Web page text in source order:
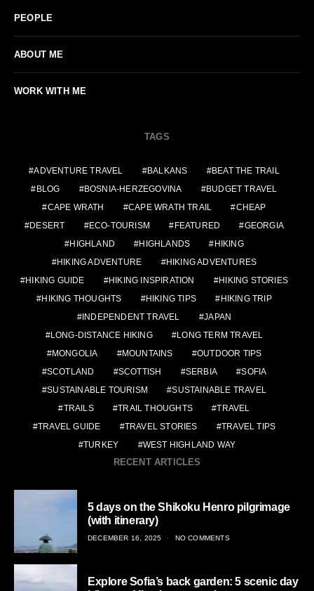
PEOPLE
ABOUT ME
WORK WITH ME
TAGS
ADVENTURE TRAVEL BALKANS
BEAT THE TRAIL
BLOG
BOSNIA-HERZEGOVINA
BUDGET TRAVEL
CAPE WRATH
CAPE WRATH TRAIL
CHEAP
DESERT
ECO-TOURISM FEATURED
GEORGIA
HIGHLAND
HIGHLANDS
HIKING
HIKING ADVENTURE
HIKING ADVENTURES
HIKING GUIDE
HIKING INSPIRATION
HIKING STORIES
HIKING THOUGHTS
HIKING TIPS
HIKING TRIP
INDEPENDENT TRAVEL
JAPAN
LONG-DISTANCE HIKING
LONG TERM TRAVEL
MONGOLIA
MOUNTAINS
OUTDOOR TIPS
SCOTLAND
SCOTTISH SERBIA
SOFIA
SUSTAINABLE TOURISM
SUSTAINABLE TRAVEL
TRAILS
TRAIL THOUGHTS
TRAVEL
TRAVEL GUIDE
TRAVEL STORIES
TRAVEL TIPS
TURKEY
WEST HIGHLAND WAY
RECENT ARTICLES
5 days on the Shikoku Henro pilgrimage
(with itinerary)
POSTED
DECEMBER 16, 2025 NO COMMENTS
Explore Sofia’s back garden: 5 scenic day